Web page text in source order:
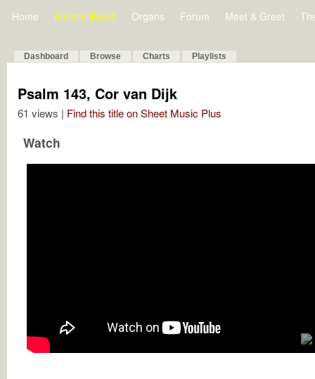
Home Bulletin Board Organs Forum Meet & Greet
Dashboard Browse Charts Playlists
Psalm 143, Cor van Dijk
61 views | Find this title on Sheet Music Plus
Watch